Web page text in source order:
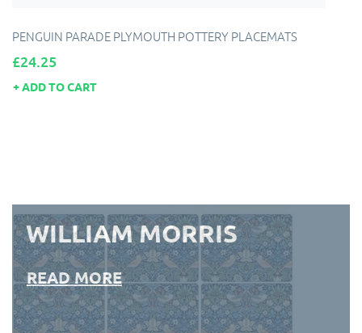
PENGUIN PARADE PLYMOUTH POTTERY PLACEMATS
Price
£24.25
ADD TO CART
WILLIAM MORRIS
READ MORE